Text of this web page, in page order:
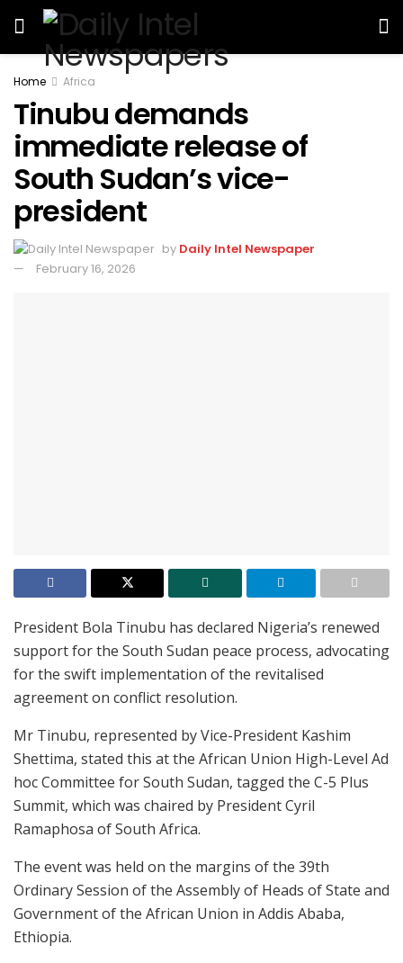
Home Africa
Tinubu demands
immediate release of
South Sudan’s vice-
president
by Daily Intel Newspaper
February 16, 2026
President Bola Tinubu has declared Nigeria’s renewed
support for the South Sudan peace process, advocating
for the swift implementation of the revitalised
agreement on conflict resolution.
Mr Tinubu, represented by Vice-President Kashim
Shettima, stated this at the African Union High-Level Ad
hoc Committee for South Sudan, tagged the C-5 Plus
Summit, which was chaired by President Cyril
Ramaphosa of South Africa.
The event was held on the margins of the 39th
Ordinary Session of the Assembly of Heads of State and
Government of the African Union in Addis Ababa,
Ethiopia.